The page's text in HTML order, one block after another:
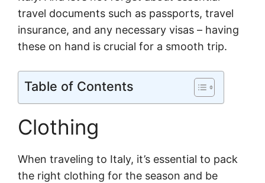
travel documents such as passports, travel
insurance, and any necessary visas – having
these on hand is crucial for a smooth trip.
Table of Contents
Clothing
When traveling to Italy, it’s essential to pack
the right clothing for the season and be